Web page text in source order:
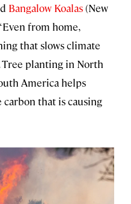
Bangalow Koalas(New
from home,
that slows climate
Tree planting in North
America helps
carbon that is causing